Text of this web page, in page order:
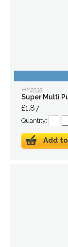
HY2535
Super Multi
£1.87
Quantity: –
Add